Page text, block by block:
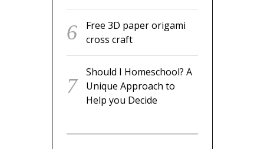
Free 3D paper origami
cross craft
Should I Homeschool? A
Unique Approach to
Help you Decide